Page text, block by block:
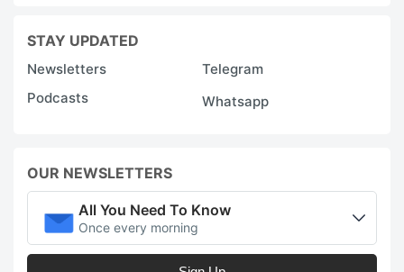
STAY UPDATED
Newsletters
Telegram
Podcasts
Whatsapp
OUR NEWSLETTERS
All You Need To Know
Once every morning